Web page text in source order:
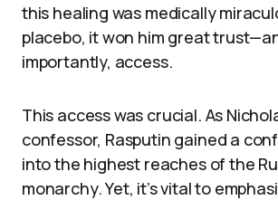
this healing was medically
placebo, it won him great
importantly, access.
This access was crucial. As
confessor, Rasputin gained a
into the highest reaches of the
monarchy. Yet, it’s vital to